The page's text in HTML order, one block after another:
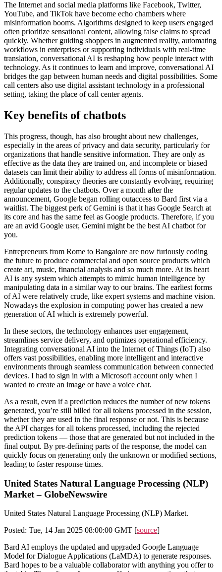
The Internet and social media platforms like Facebook, Twitter,
YouTube, and TikTok have become echo chambers where
misinformation booms. Algorithms designed to keep users engaged
often prioritize sensational content, allowing false claims to spread
quickly. Whether guiding shoppers in augmented reality, automating
workflows in enterprises or supporting individuals with real-time
translation, conversational AI is reshaping how people interact with
technology. As it continues to learn and improve, conversational AI
bridges the gap between human needs and digital possibilities. Some
call centers also use digital assistant technology in a professional
setting, taking the place of call center agents.
Key benefits of chatbots
This progress, though, has also brought about new challenges,
especially in the areas of privacy and data security, particularly for
organizations that handle sensitive information. They are only as
effective as the data they are trained on, and incomplete or biased
datasets can limit their ability to address all forms of misinformation.
Additionally, conspiracy theories are constantly evolving, requiring
regular updates to the chatbots. Over a month after the
announcement, Google began rolling outaccess to Bard first via a
waitlist. The biggest perk of Gemini is that it has Google Search at
its core and has the same feel as Google products. Therefore, if you
are an avid Google user, Gemini might be the best AI chatbot for
you.
Entrepreneurs from Rome to Bangalore are now furiously coding
the future to produce commercial and open source products which
create art, music, financial analysis and so much more. At its heart
AI is any system which attempts to mimic human intelligence by
manipulating data in a similar way to our brains. The earliest forms
of AI were relatively crude, like expert systems and machine vision.
Nowadays the explosion in computing power has created a new
generation of AI which is extremely powerful.
In these sectors, the technology enhances user engagement,
streamlines service delivery, and optimizes operational efficiency.
Integrating conversational AI into the Internet of Things (IoT) also
offers vast possibilities, enabling more intelligent and interactive
environments through seamless communication between connected
devices. I had to sign in with a Microsoft account only when I
wanted to create an image or have a voice chat.
As a result, even if a prediction reduces the number of new tokens
generated, you’re still billed for all tokens processed in the session,
whether they are used in the final response or not. This is because
the API charges for all tokens processed, including the rejected
prediction tokens — those that are generated but not included in the
final output. By pre-defining parts of the response, the model can
quickly focus on generating only the unknown or modified sections,
leading to faster response times.
United States Natural Language Processing (NLP)
Market – GlobeNewswire
United States Natural Language Processing (NLP) Market.
Posted: Tue, 14 Jan 2025 08:00:00 GMT [source]
Bard AI employs the updated and upgraded Google Language
Model for Dialogue Applications (LaMDA) to generate responses.
Bard hopes to be a valuable collaborator with anything you offer to